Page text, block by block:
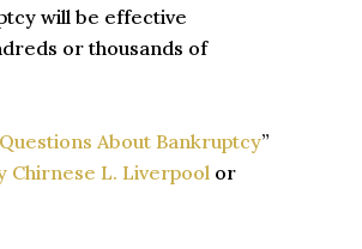
will be effective
or thousands of
About Bankruptcy”
Chirnese L. Liverpool or